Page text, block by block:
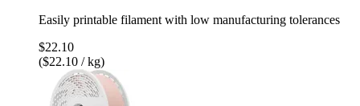
Easily printable filament with low manufacturing tolerances
$22.10
($22.10 / kg)